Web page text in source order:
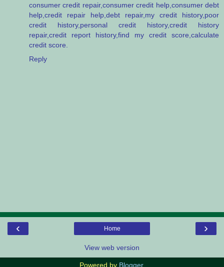
consumer credit repair,consumer credit help,consumer debt
help,credit repair help,debt repair,my credit history,poor
credit history,personal credit history,credit history
repair,credit report history,find my credit score,calculate
credit score.
Reply
‹ ›
Home
View web version
Powered by Blogger.